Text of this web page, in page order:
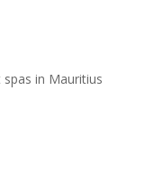
spas in Mauritius